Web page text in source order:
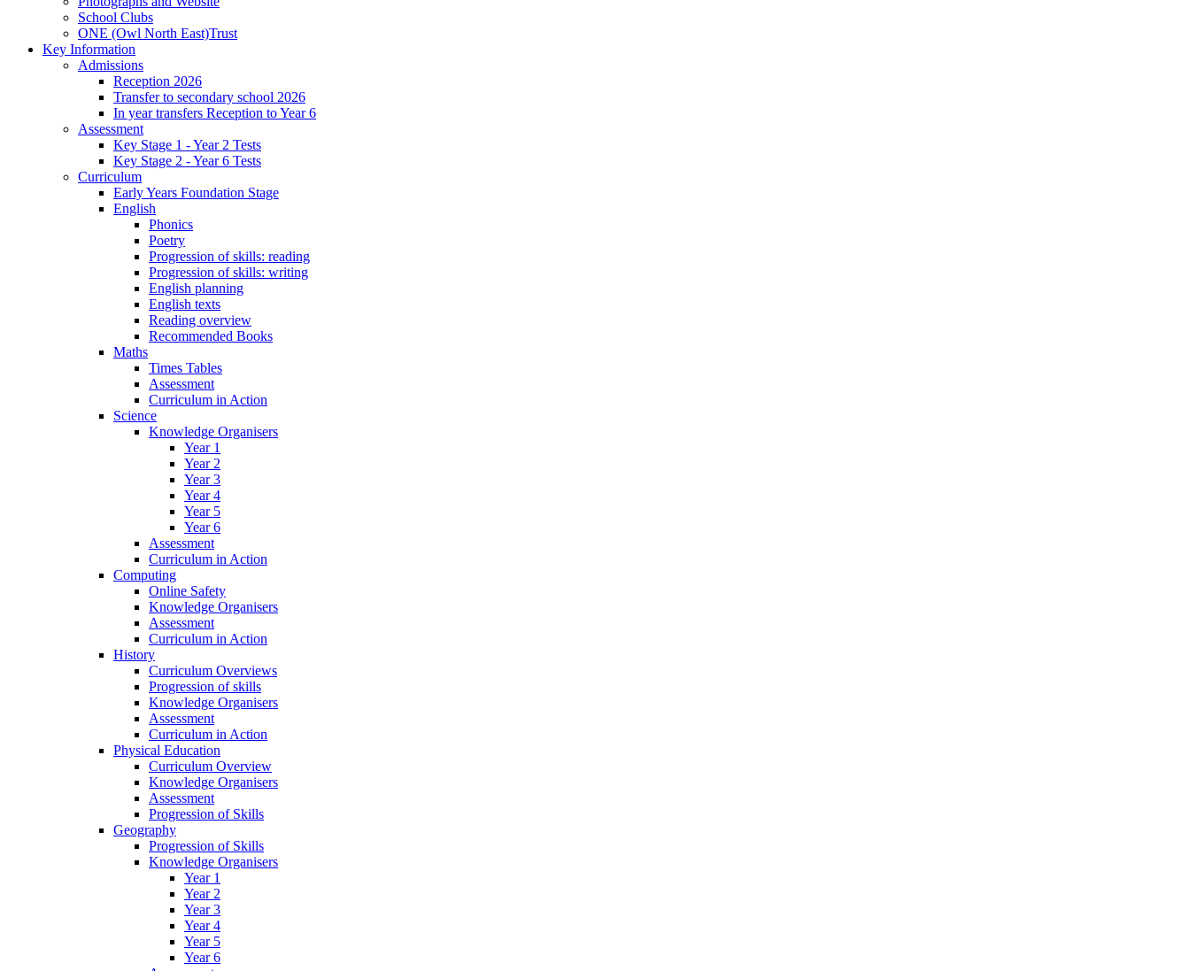
School Clubs
ONE (Owl North East)Trust
Key Information
Admissions
Reception 2026
Transfer to secondary school 2026
In year transfers Reception to Year 6
Assessment
Key Stage 1 - Year 2 Tests
Key Stage 2 - Year 6 Tests
Curriculum
Early Years Foundation Stage
English
Phonics
Poetry
Progression of skills: reading
Progression of skills: writing
English planning
English texts
Reading overview
Recommended Books
Maths
Times Tables
Assessment
Curriculum in Action
Science
Knowledge Organisers
Year 1
Year 2
Year 3
Year 4
Year 5
Year 6
Assessment
Curriculum in Action
Computing
Online Safety
Knowledge Organisers
Assessment
Curriculum in Action
History
Curriculum Overviews
Progression of skills
Knowledge Organisers
Assessment
Curriculum in Action
Physical Education
Curriculum Overview
Knowledge Organisers
Assessment
Progression of Skills
Geography
Progression of Skills
Knowledge Organisers
Year 1
Year 2
Year 3
Year 4
Year 5
Year 6